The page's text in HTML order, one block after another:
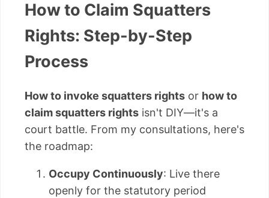
How to Claim Squatters
Rights: Step-by-Step
Process
How to invoke squatters rights or how to
claim squatters rights isn't DIY—it's a
court battle. From my consultations, here's
the roadmap:
Occupy Continuously: Live there
openly for the statutory period